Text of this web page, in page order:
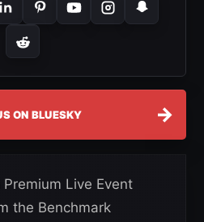
ON BLUESKY →
Live Event
the Benchmark